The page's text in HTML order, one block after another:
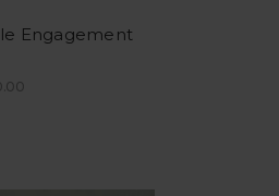
Engagement